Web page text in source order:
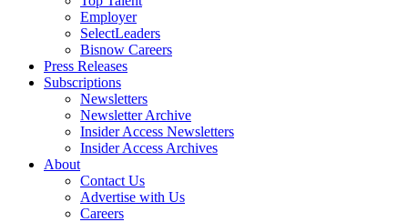
Employer
SelectLeaders
Bisnow Careers
Press Releases
Subscriptions
Newsletters
Newsletter Archive
Insider Access Newsletters
Insider Access Archives
About
Contact Us
Advertise with Us
Careers